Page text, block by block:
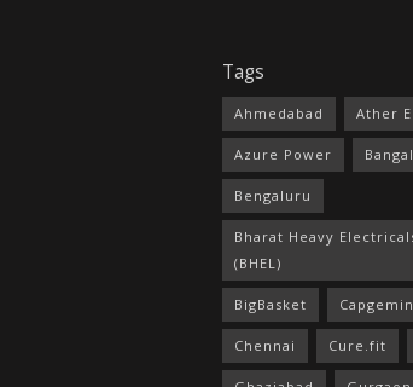
Tags
Ahmedabad Ather
Azure Power
Bengaluru
Bharat Heavy
(BHEL)
BigBasket
Chennai Cure.fit